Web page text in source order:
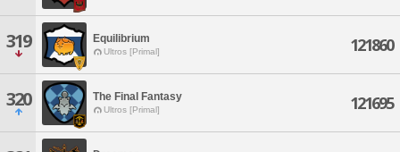
319 Equilibrium
Ultros [Primal] 121860
320 The Final Fantasy
Ultros [Primal] 121695